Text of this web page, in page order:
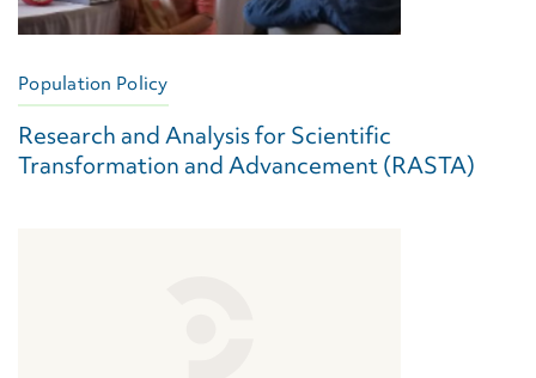
Population Policy
Research and Analysis for Scientific
Transformation and Advancement (RASTA)